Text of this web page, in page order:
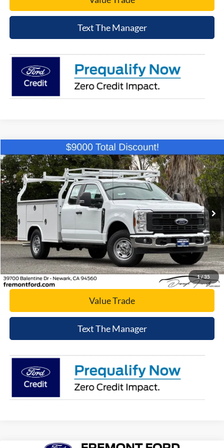
Text The Manager
1/35
2026Ford F-250SDXL
Price Drop
VIN:1FD7X2AA0TEC44263Stock:TEC44263Model:X2A
In Stock Ext. Int.
$58,194
NET COST
Click To Call
Today's Price
Value Trade
Text The Manager
Compare Vehicle